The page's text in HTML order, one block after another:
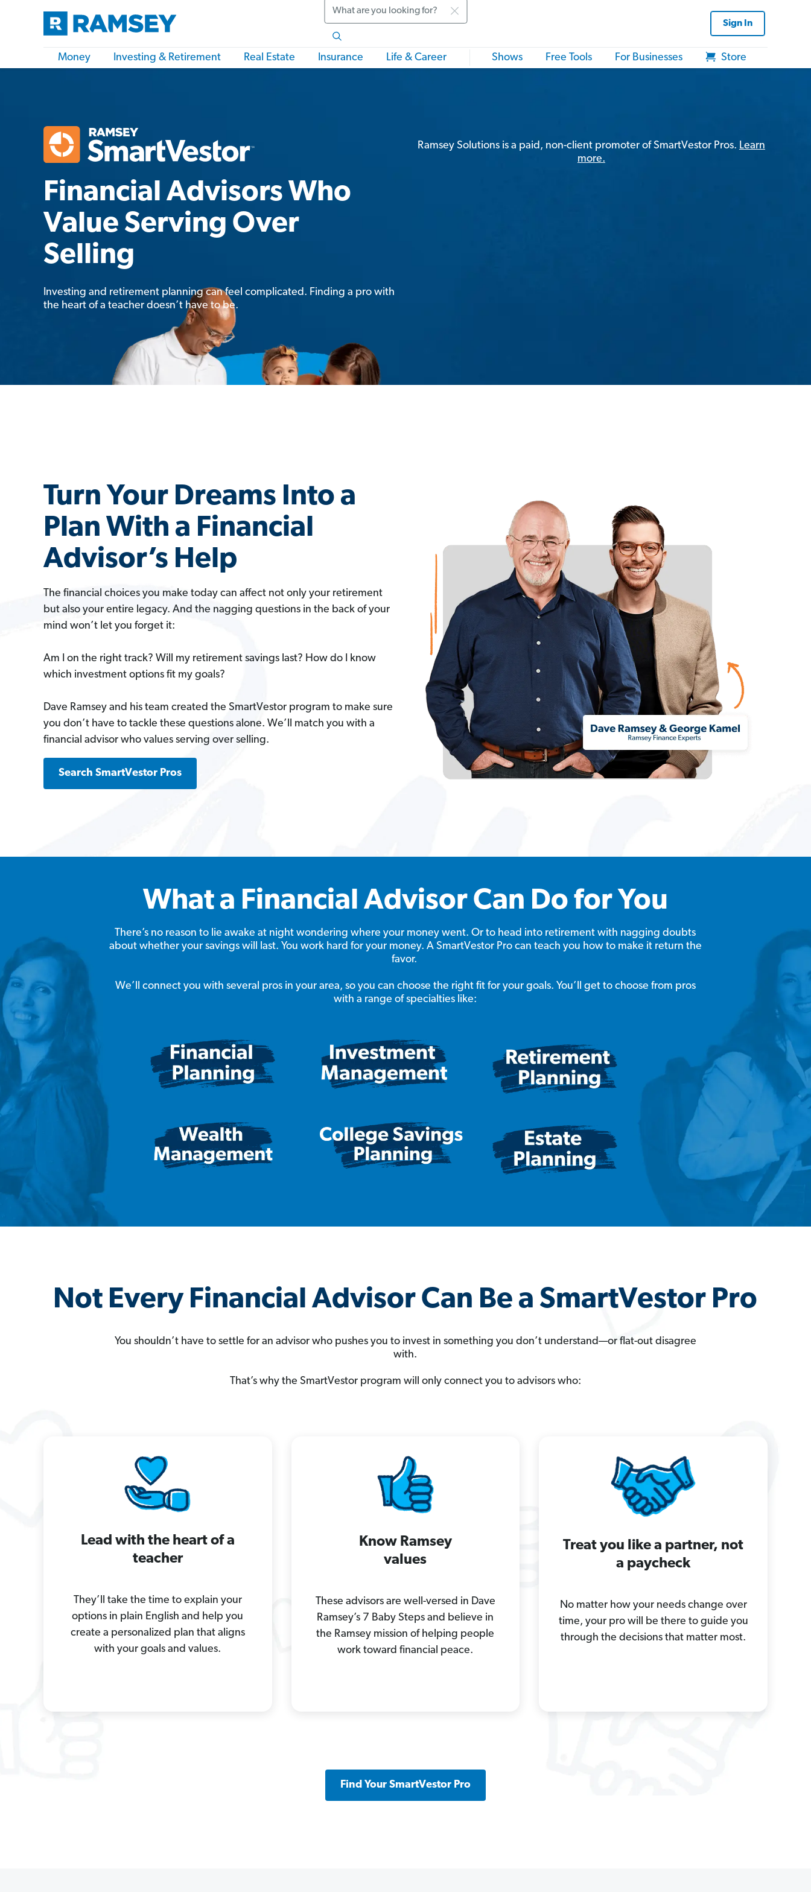
Search
Sign In
Money Investing & Retirement Real Estate Insurance Life & Career Shows Free Tools For Businesses Store
Financial Advisors Who
Value Serving Over
Selling
Investing and retirement planning can feel complicated. Finding a pro with
the heart of a teacher doesn’t have to be.
Ramsey Solutions is a paid, non-client promoter of SmartVestor Pros. Learn
more.
Turn Your Dreams Into a
Plan With a Financial
Advisor’s Help
The financial choices you make today can affect not only your retirement
but also your entire legacy. And the nagging questions in the back of your
mind won’t let you forget it:
Am I on the right track? Will my retirement savings last? How do I know
which investment options fit my goals?
Dave Ramsey and his team created the SmartVestor program to make sure
you don’t have to tackle these questions alone. We’ll match you with a
financial advisor who values serving over selling.
Search SmartVestor Pros
What a Financial Advisor Can Do for You
There’s no reason to lie awake at night wondering where your money went. Or to head into retirement with nagging doubts
about whether your savings will last. You work hard for your money. A SmartVestor Pro can teach you how to make it return the
favor.
We’ll connect you with several pros in your area, so you can choose the right fit for your goals. You’ll get to choose from pros
with a range of specialties like:
Not Every Financial Advisor Can Be a SmartVestor Pro
You shouldn’t have to settle for an advisor who pushes you to invest in something you don’t understand—or flat-out disagree
with.
That’s why the SmartVestor program will only connect you to advisors who:
Lead with the heart of a
teacher
They’ll take the time to explain your
options in plain English and help you
create a personalized plan that aligns
with your goals and values.
Know Ramsey
values
These advisors are well-versed in Dave
Ramsey’s 7 Baby Steps and believe in
the Ramsey mission of helping people
work toward financial peace.
Treat you like a partner, not
a paycheck
No matter how your needs change over
time, your pro will be there to guide you
through the decisions that matter most.
Find Your SmartVestor Pro